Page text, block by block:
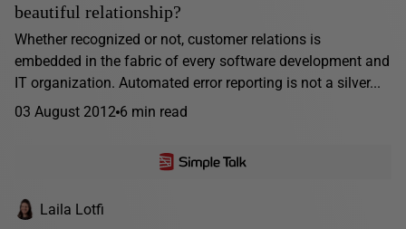
beautiful relationship?
Whether recognized or not, customer relations is
embedded in the fabric of every software development and
IT organization. Automated error reporting is not a silver...
03 August 2012 6 min read
Laila Lotfi